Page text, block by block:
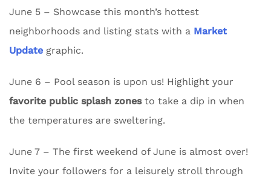
June 5 – Showcase this month’s hottest
neighborhoods and listing stats with a Market
Update graphic.
June 6 – Pool season is upon us! Highlight your
favorite public splash zonesto take a dip in when
the temperatures are sweltering.
June 7 – The first weekend of June is almost over!
Invite your followers for a leisurely stroll through